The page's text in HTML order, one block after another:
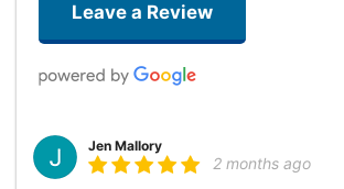
Leave a Review
Jen Mallory
2 months ago